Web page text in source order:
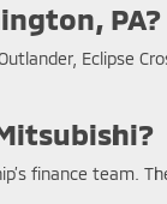
PA?
Eclipse
finance team.